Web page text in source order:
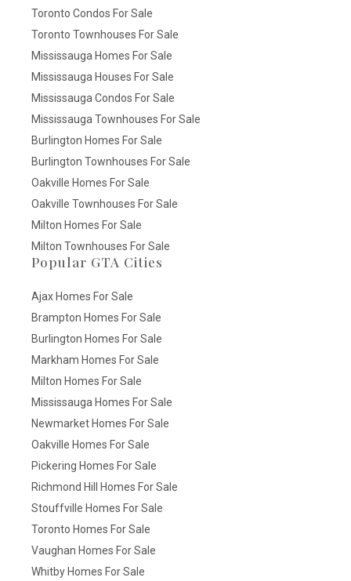
Toronto Condos For Sale
Toronto Townhouses For Sale
Mississauga Homes For Sale
Mississauga Houses For Sale
Mississauga Condos For Sale
Mississauga Townhouses For Sale
Burlington Homes For Sale
Burlington Townhouses For Sale
Oakville Homes For Sale
Oakville Townhouses For Sale
Milton Homes For Sale
Milton Townhouses For Sale
Popular GTA Cities
Ajax Homes For Sale
Brampton Homes For Sale
Burlington Homes For Sale
Markham Homes For Sale
Milton Homes For Sale
Mississauga Homes For Sale
Newmarket Homes For Sale
Oakville Homes For Sale
Pickering Homes For Sale
Richmond Hill Homes For Sale
Stouffville Homes For Sale
Toronto Homes For Sale
Vaughan Homes For Sale
Whitby Homes For Sale